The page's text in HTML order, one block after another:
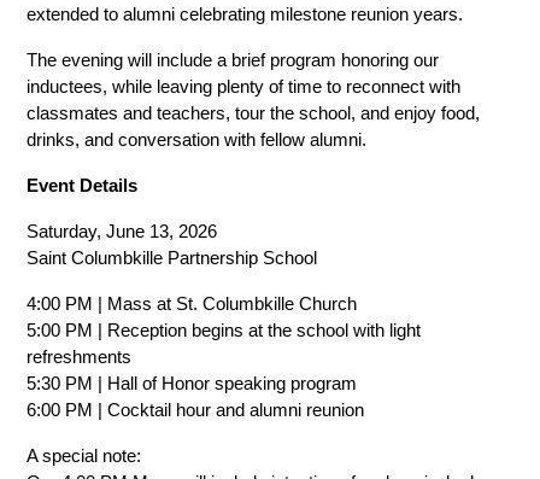
extended to alumni celebrating milestone reunion years.
The evening will include a brief program honoring our
inductees, while leaving plenty of time to reconnect with
classmates and teachers, tour the school, and enjoy food,
drinks, and conversation with fellow alumni.
Event Details
Saturday, June 13, 2026
Saint Columbkille Partnership School
4:00 PM | Mass at St. Columbkille Church
5:00 PM | Reception begins at the school with light
refreshments
5:30 PM | Hall of Honor speaking program
6:00 PM | Cocktail hour and alumni reunion
A special note: